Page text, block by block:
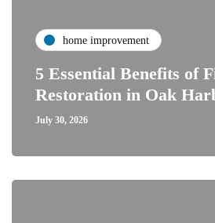
home improvement
5 Essential Benefits of
Restoration in Oak
July 30, 2026